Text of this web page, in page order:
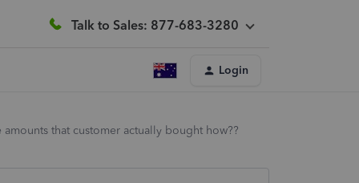
Talk to Sales: 877-683-3280
Login
that customer actually bought how??